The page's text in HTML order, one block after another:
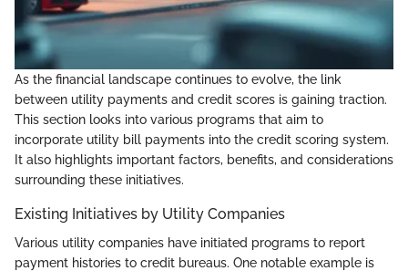
As the financial landscape continues to evolve, the link
between utility payments and credit scores is gaining traction.
This section looks into various programs that aim to
incorporate utility bill payments into the credit scoring system.
It also highlights important factors, benefits, and considerations
surrounding these initiatives.
Existing Initiatives by Utility Companies
Various utility companies have initiated programs to report
payment histories to credit bureaus. One notable example is